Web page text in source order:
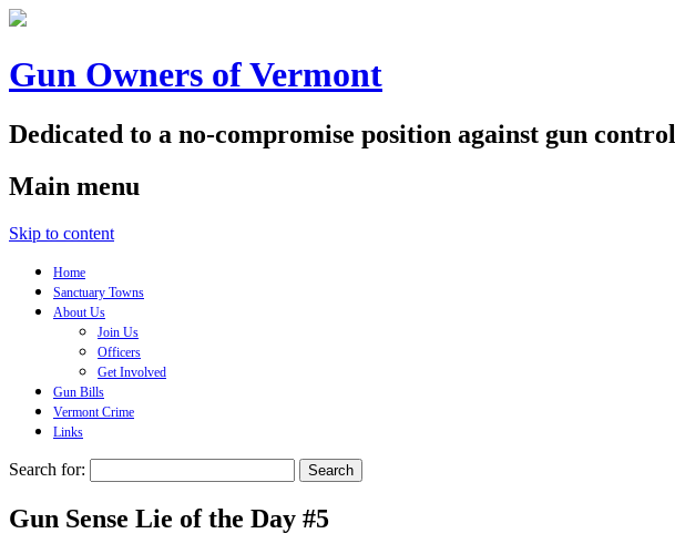
Gun Owners of Vermont
Dedicated to a no-compromise position against gun control
Main menu
Skip to content
Home
Sanctuary Towns
About Us
Join Us
Officers
Get Involved
Gun Bills
Vermont Crime
Links
Search for:
Gun Sense Lie of the Day #5